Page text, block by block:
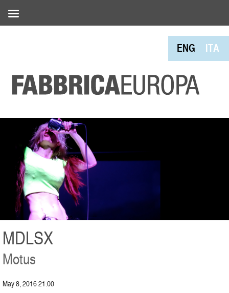
ENG ITA
MDLSX
Motus
May 8, 2016 21:00